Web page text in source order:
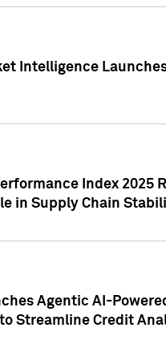
Intelligence
Index 2025
in Supply Chain
Agentic AI-
Streamline Credit